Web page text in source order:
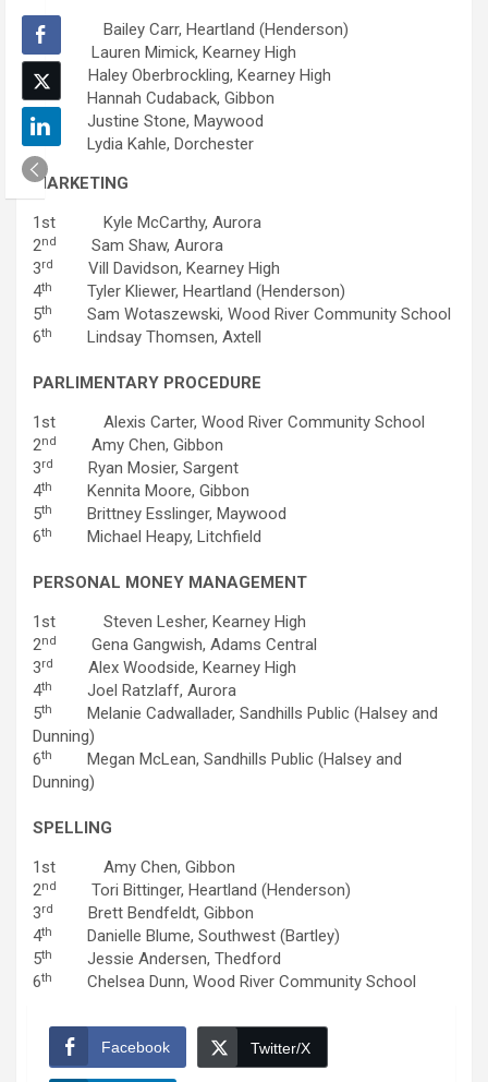
1st Bailey Carr, Heartland (Henderson)
2nd Lauren Mimick, Kearney High
3 rd
Haley Oberbrockling, Kearney High
4 thHannah Cudaback, Gibbon
5
Justine Stone, Maywood
6 thLydia Kahle, Dorchester
MARKETING
1st Kyle McCarthy, Aurora
2nd
Sam Shaw, Aurora
3rd
Vill Davidson, Kearney High
4th
Tyler Kliewer, Heartland (Henderson)
5th
Sam Wotaszewski, Wood River Community School
6th Lindsay Thomsen, Axtell
PARLIMENTARY PROCEDURE
1st Alexis Carter, Wood River Community School
2nd
Amy Chen, Gibbon
3rd
Ryan Mosier, Sargent
4th
Kennita Moore, Gibbon
5th
Brittney Esslinger, Maywood
6th Michael Heapy, Litchfield
PERSONAL MONEY MANAGEMENT
1st Steven Lesher, Kearney High
2nd
Gena Gangwish, Adams Central
3rd
Alex Woodside, Kearney High
4th
Joel Ratzlaff, Aurora
5th
Melanie Cadwallader, Sandhills Public (Halsey and
Dunning)
6th
Megan McLean, Sandhills Public (Halsey and
Dunning)
SPELLING
1st Amy Chen, Gibbon
2nd
Tori Bittinger, Heartland (Henderson)
3rd
Brett Bendfeldt, Gibbon
4th
Danielle Blume, Southwest (Bartley)
5th
Jessie Andersen, Thedford
6th Chelsea Dunn, Wood River Community School
Facebook Twitter/X